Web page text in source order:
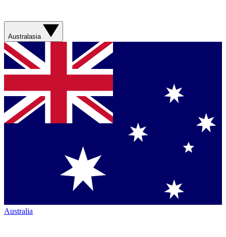
Australasia
Australia